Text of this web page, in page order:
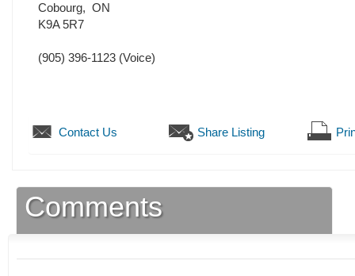
Cobourg, ON
K9A 5R7
(905) 396-1123 (Voice)
Contact Us Share Listing
Comments